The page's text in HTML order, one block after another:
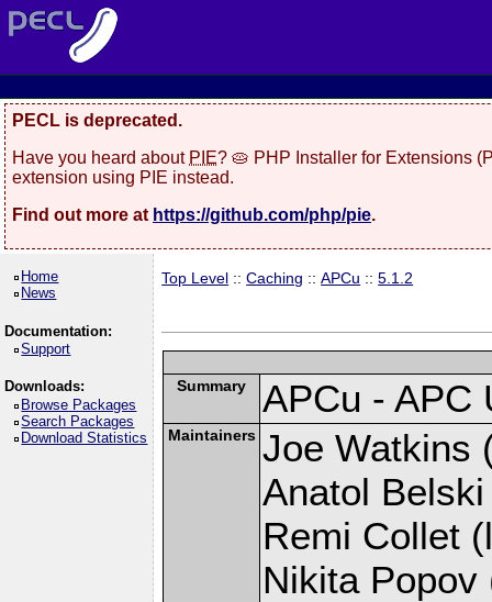
PECL is deprecated.
Have you heard about PIE? 🥧 PHP Installer for Extensions
extension using PIE instead.
Find out more at https://github.com/php/pie.
Home
News
Documentation:
Support
Downloads:
Browse Packages
Search Packages
Download Statistics
Top Level ::Caching ::APCu ::5.1.2
Summary APCu - APC
Maintainers Joe Watkins
Anatol
Remi Collet
Nikita Popov